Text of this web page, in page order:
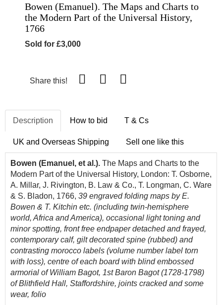
Bowen (Emanuel). The Maps and Charts to
the Modern Part of the Universal History,
1766
Sold for £3,000
Share this!
Description How to bid T & Cs
UK and Overseas Shipping Sell one like this
Bowen (Emanuel, et al.). The Maps and Charts to the
Modern Part of the Universal History, London: T. Osborne,
A. Millar, J. Rivington, B. Law & Co., T. Longman, C. Ware
& S. Bladon, 1766, 39 engraved folding maps by E.
Bowen & T. Kitchin etc. (including twin-hemisphere
world, Africa and America), occasional light toning and
minor spotting, front free endpaper detached and frayed,
contemporary calf, gilt decorated spine (rubbed) and
contrasting morocco labels (volume number label torn
with loss), centre of each board with blind embossed
armorial of William Bagot, 1st Baron Bagot (1728-1798)
of Blithfield Hall, Staffordshire, joints cracked and some
wear, folio